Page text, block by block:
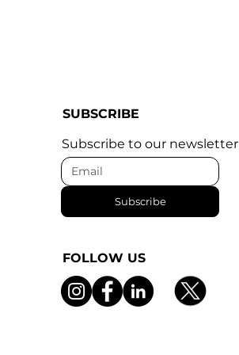
SUBSCRIBE
Subscribe to our newsletter
Subscribe
FOLLOW US